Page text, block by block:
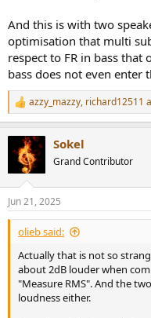
And this is with two
optimisation that multi
respect to FR in bass that
bass does not even enter
R
e
t
s
:
azzy_mazzy, richard12511
Sokel
Grand Contributor
Jun 21, 2025
olieb said:
Actually that is not so
about 2dB louder when
"Measure RMS". And the
loudness either.